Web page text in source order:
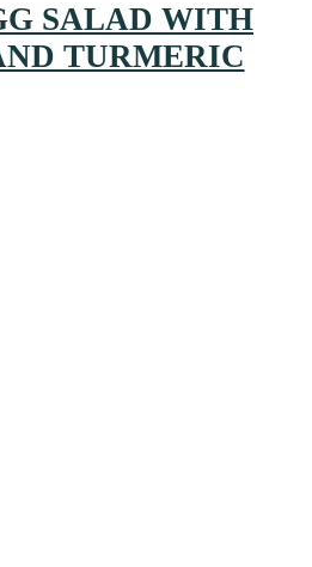
SALAD WITH
TURMERIC